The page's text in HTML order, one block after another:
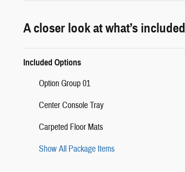
A closer look at what’s included
Included Options
Option Group 01
Center Console Tray
Carpeted Floor Mats
Show All Package Items